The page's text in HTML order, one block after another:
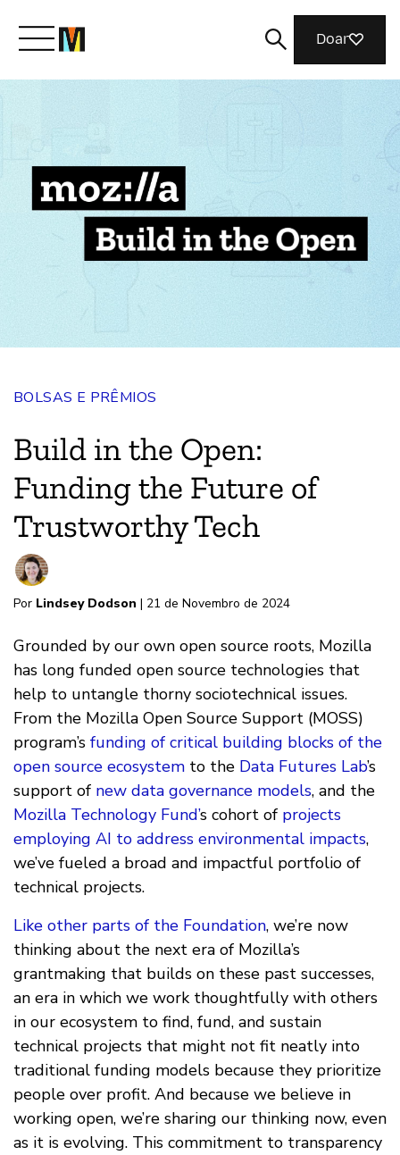
Conheça a Mozilla
O que fazemos
Junte-se a nós
Doar
BOLSAS E PRÊMIOS
Build in the Open:
Funding the Future of
Trustworthy Tech
Por Lindsey Dodson | 21 de Novembro de 2024
Grounded by our own open source roots, Mozilla
has long funded open source technologies that
help to untangle thorny sociotechnical issues.
From the Mozilla Open Source Support (MOSS)
program’s funding of critical building blocks of the
open source ecosystem to the Data Futures Lab’s
support of new data governance models, and the
Mozilla Technology Fund’s cohort of projects
employing AI to address environmental impacts,
we’ve fueled a broad and impactful portfolio of
technical projects.
Like other parts of the Foundation, we’re now
thinking about the next era of Mozilla’s
grantmaking that builds on these past successes,
an era in which we work thoughtfully with others
in our ecosystem to find, fund, and sustain
technical projects that might not fit neatly into
traditional funding models because they prioritize
people over profit. And because we believe in
working open, we’re sharing our thinking now, even
as it is evolving. This commitment to transparency